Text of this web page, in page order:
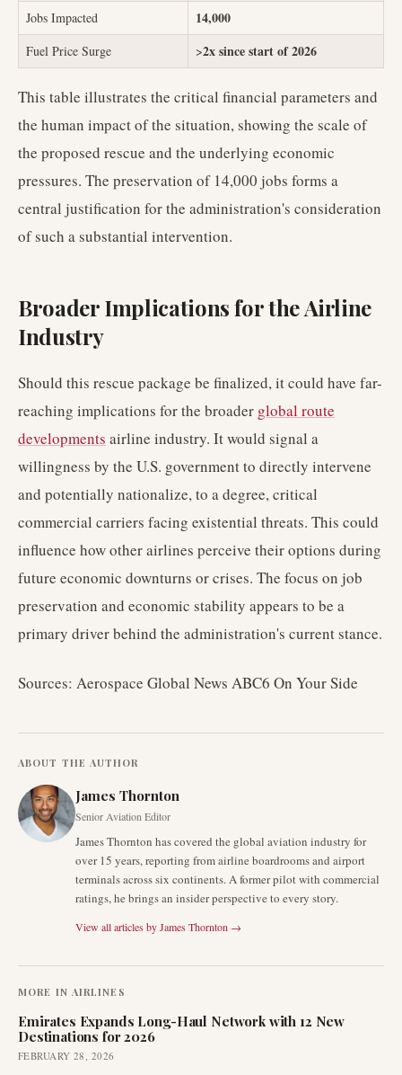
Jobs Impacted 14,000
Fuel Price Surge >2x since start of 2026
This table illustrates the critical financial parameters and
the human impact of the situation, showing the scale of
the proposed rescue and the underlying economic
pressures. The preservation of 14,000 jobs forms a
central justification for the administration's consideration
of such a substantial intervention.
Broader Implications for the Airline
Industry
Should this rescue package be finalized, it could have far-
reaching implications for the broader global route
developments airline industry. It would signal a
willingness by the U.S. government to directly intervene
and potentially nationalize, to a degree, critical
commercial carriers facing existential threats. This could
influence how other airlines perceive their options during
future economic downturns or crises. The focus on job
preservation and economic stability appears to be a
primary driver behind the administration's current stance.
Sources: Aerospace Global News ABC6 On Your Side
ABOUT THE AUTHOR
James Thornton
Senior Aviation Editor
James Thornton has covered the global aviation industry for
over 15 years, reporting from airline boardrooms and airport
terminals across six continents. A former pilot with commercial
ratings, he brings an insider perspective to every story.
View all articles byJames Thornton →
MORE IN AIRLINES
Emirates Expands Long-Haul Network with 12 New
Destinations for 2026
FEBRUARY 28, 2026